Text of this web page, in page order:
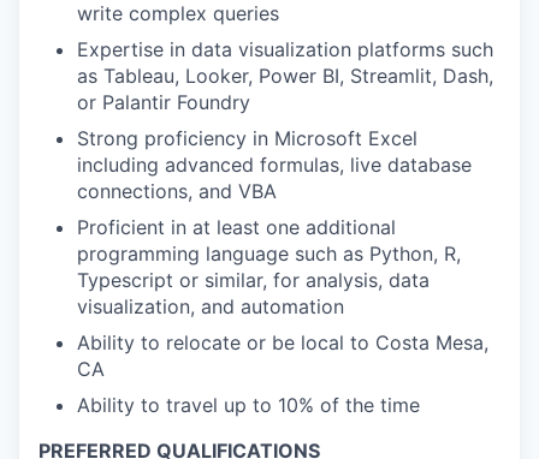
write complex queries
Expertise in data visualization platforms such
as Tableau, Looker, Power BI, Streamlit, Dash,
or Palantir Foundry
Strong proficiency in Microsoft Excel
including advanced formulas, live database
connections, and VBA
Proficient in at least one additional
programming language such as Python, R,
Typescript or similar, for analysis, data
visualization, and automation
Ability to relocate or be local to Costa Mesa,
CA
Ability to travel up to 10% of the time
PREFERRED QUALIFICATIONS